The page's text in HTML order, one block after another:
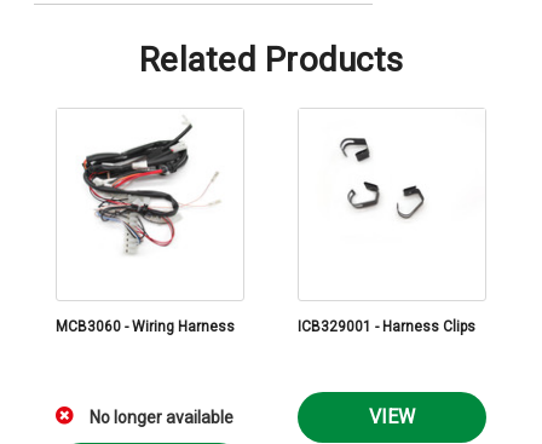
Related Products
MCB3060 - Wiring Harness
No longer available
ICB329001 - Harness Clips
VIEW